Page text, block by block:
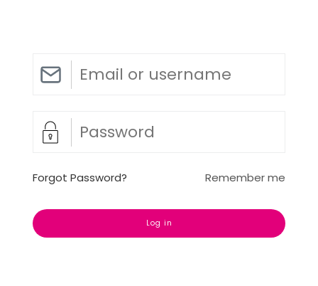
Forgot Password? Remember me